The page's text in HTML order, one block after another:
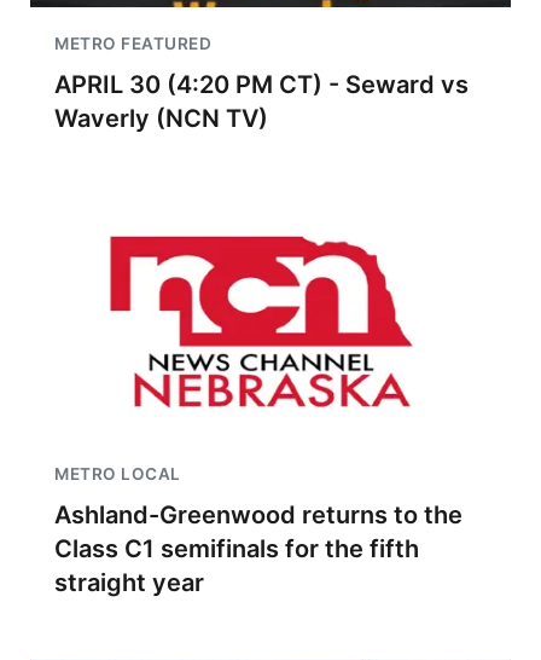
METRO FEATURED
APRIL 30 (4:20 PM CT) - Seward vs
Waverly (NCN TV)
METRO LOCAL
Ashland-Greenwood returns to the
Class C1 semifinals for the fifth
straight year